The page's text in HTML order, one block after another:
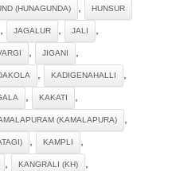
(HUNAGUNDA) , HUNSUR
, JAGALUR , JALI ,
, JIGANI ,
, KADIGENAHALLI ,
, KAKATI ,
(KAMALAPURA) ,
, KAMPLI ,
, KANGRALI (KH) ,